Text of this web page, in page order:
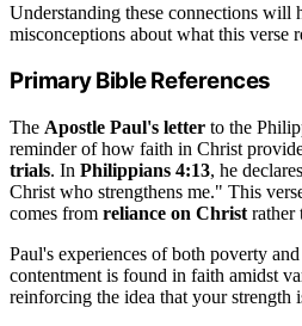
Understanding these connections will
misconceptions about what this verse
Primary Bible References
The Apostle Paul's letter to the
reminder of how faith in Christ
trials. In Philippians 4:13, he
Christ who strengthens me." This
comes from reliance on Christ rather
Paul's experiences of both poverty
contentment is found in faith amidst
reinforcing the idea that your strength